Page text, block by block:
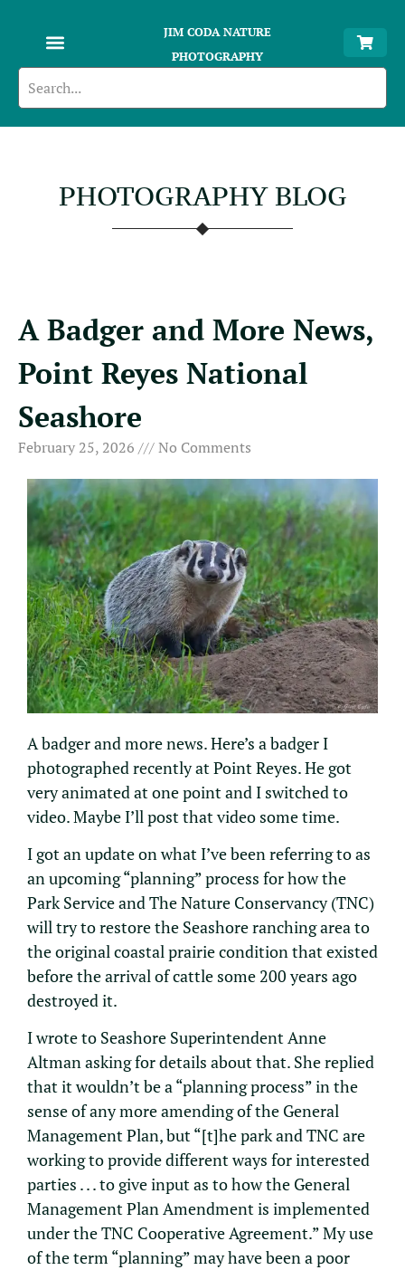
JIM CODA NATURE
PHOTOGRAPHY
PHOTOGRAPHY BLOG
A Badger and More News,
Point Reyes National
Seashore
February 25, 2026 No Comments
A badger and more news. Here’s a badger I
photographed recently at Point Reyes. He got
very animated at one point and I switched to
video. Maybe I’ll post that video some time.
I got an update on what I’ve been referring to as
an upcoming “planning” process for how the
Park Service and The Nature Conservancy (TNC)
will try to restore the Seashore ranching area to
the original coastal prairie condition that existed
before the arrival of cattle some 200 years ago
destroyed it.
I wrote to Seashore Superintendent Anne
Altman asking for details about that. She replied
that it wouldn’t be a “planning process” in the
sense of any more amending of the General
Management Plan, but “[t]he park and TNC are
working to provide different ways for interested
parties . . . to give input as to how the General
Management Plan Amendment is implemented
under the TNC Cooperative Agreement.” My use
of the term “planning” may have been a poor